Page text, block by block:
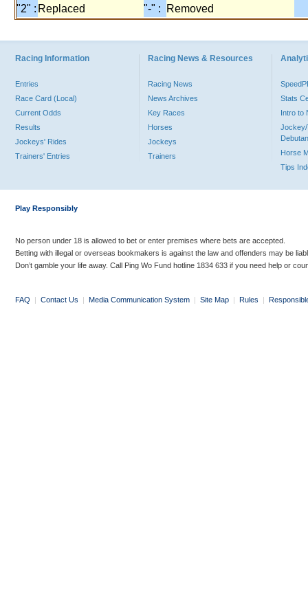
"2" : Replaced "-" : Removed
Racing Information
Entries
Race Card (Local)
Current Odds
Results
Jockeys' Rides
Trainers' Entries
Racing News & Resources
Racing News
News Archives
Key Races
Horses
Jockeys
Trainers
Stats
Intro to
Jockey/
Horse
Tips
Play Responsibly
No person under 18 is allowed to bet or enter premises where bets are accepted.
Betting with illegal or overseas bookmakers is against the law and offenders may be
Don’t gamble your life away. Call Ping Wo Fund hotline 1834 633 if you need help or
FAQ | Contact Us | Media Communication System | Site Map | Rules |